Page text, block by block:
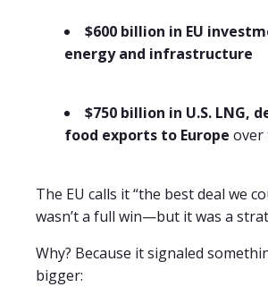
$600 billion in EU
energy and infrastructure
$750 billion in U.S. LNG,
food exports to Europe over
The EU calls it “the best deal we
wasn’t a full win—but it was a
Why? Because it signaled
bigger: